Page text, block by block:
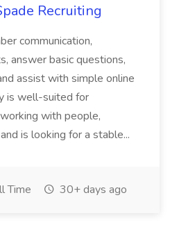
Recruiting
communication,
answer basic questions,
assist with simple online
is well-suited for
with people,
is looking for a stable...
Time 30+ days ago